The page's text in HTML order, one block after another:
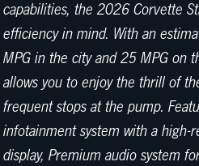
capabilities, the 2026 Corvette
efficiency in mind. With an
MPG in the city and 25 MPG on
allows you to enjoy the thrill of
frequent stops at the pump.
infotainment system with a high-
display, Premium audio system